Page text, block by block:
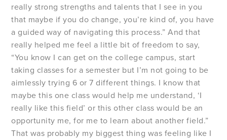
really strong strengths and talents that I see in you
that maybe if you do change, you’re kind of, you have
a guided way of navigating this process.” And that
really helped me feel a little bit of freedom to say,
“You know I can get on the college campus, start
taking classes for a semester but I’m not going to be
aimlessly trying 6 or 7 different things. I know that
maybe this one class would help me understand, ‘I
really like this field’ or this other class would be an
opportunity me, for me to learn about another field.”
That was probably my biggest thing was feeling like I